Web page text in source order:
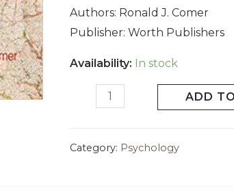
Authors: Ronald J. Comer
Publisher: Worth Publishers
Availability: In stock
ADD
Category: Psychology